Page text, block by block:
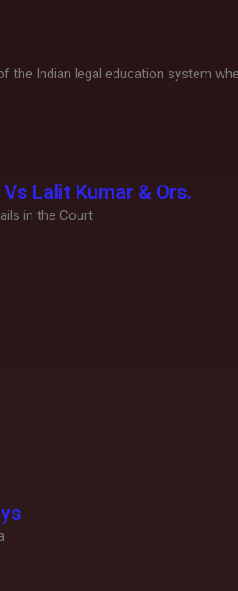
the Indian legal education system
Lalit Kumar & Ors.
in the Court